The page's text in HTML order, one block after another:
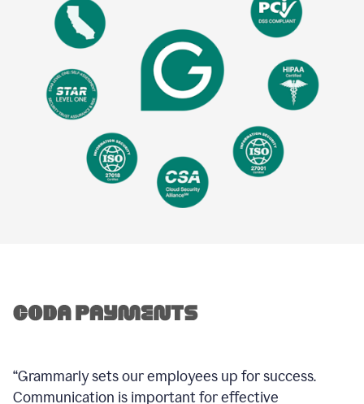
“Grammarly sets our employees up for success.
Communication is important for effective